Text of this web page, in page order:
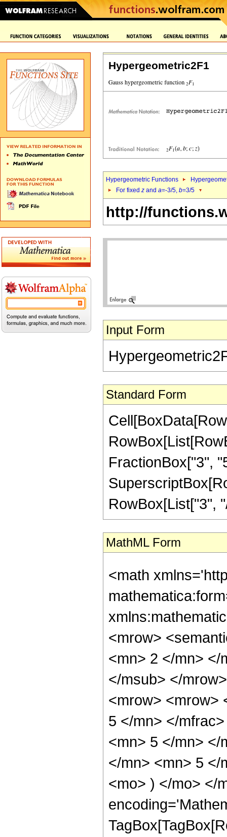
Hypergeometric2F1
Hypergeometric Functions
For fixed z and a=-3/5, b=3/5
http://
Input Form
Standard Form
FractionBox["3",
RowBox[List["3",
MathML Form
<math
<mrow>
<mn> 2 </mn> </
</msub> </
<mrow> <mrow>
5 </mn> </
<mn> 5 </mn> </
</mn> <mn> 5 </
<mo> ) </mo> </